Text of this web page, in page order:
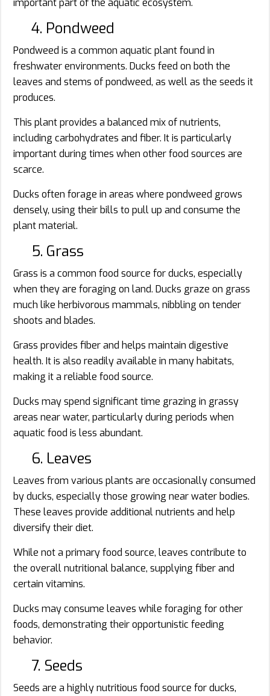
important part of the aquatic ecosystem.
4. Pondweed
Pondweed is a common aquatic plant found in
freshwater environments. Ducks feed on both the
leaves and stems of pondweed, as well as the seeds it
produces.
This plant provides a balanced mix of nutrients,
including carbohydrates and fiber. It is particularly
important during times when other food sources are
scarce.
Ducks often forage in areas where pondweed grows
densely, using their bills to pull up and consume the
plant material.
5. Grass
Grass is a common food source for ducks, especially
when they are foraging on land. Ducks graze on grass
much like herbivorous mammals, nibbling on tender
shoots and blades.
Grass provides fiber and helps maintain digestive
health. It is also readily available in many habitats,
making it a reliable food source.
Ducks may spend significant time grazing in grassy
areas near water, particularly during periods when
aquatic food is less abundant.
6. Leaves
Leaves from various plants are occasionally consumed
by ducks, especially those growing near water bodies.
These leaves provide additional nutrients and help
diversify their diet.
While not a primary food source, leaves contribute to
the overall nutritional balance, supplying fiber and
certain vitamins.
Ducks may consume leaves while foraging for other
foods, demonstrating their opportunistic feeding
behavior.
7. Seeds
Seeds are a highly nutritious food source for ducks,